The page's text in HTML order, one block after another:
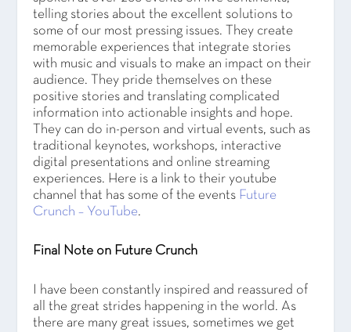
telling stories about the excellent solutions to
some of our most pressing issues. They create
memorable experiences that integrate stories
with music and visuals to make an impact on their
audience. They pride themselves on these
positive stories and translating complicated
information into actionable insights and hope.
They can do in-person and virtual events, such as
traditional keynotes, workshops, interactive
digital presentations and online streaming
experiences. Here is a link to their youtube
channel that has some of the events Future
Crunch – YouTube.
Final Note on Future Crunch
I have been constantly inspired and reassured of
all the great strides happening in the world. As
there are many great issues, sometimes we get